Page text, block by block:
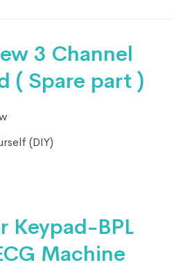
3 Channel
( Spare part )
(DIY)
Keypad-BPL
Machine